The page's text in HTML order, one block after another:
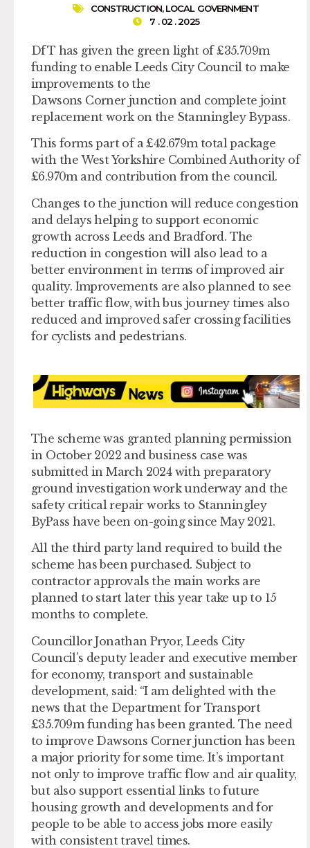
CONSTRUCTION,LOCAL GOVERNMENT
7 . 02 . 2025
DfT has given the green light of £35.709m
funding to enable Leeds City Council to make
improvements to the
Dawsons Corner junction and complete joint
replacement work on the Stanningley Bypass.
This forms part of a £42.679m total package
with the West Yorkshire Combined Authority of
£6.970m and contribution from the council.
Changes to the junction will reduce congestion
and delays helping to support economic
growth across Leeds and Bradford. The
reduction in congestion will also lead to a
better environment in terms of improved air
quality. Improvements are also planned to see
better traffic flow, with bus journey times also
reduced and improved safer crossing facilities
for cyclists and pedestrians.
The scheme was granted planning permission
in October 2022 and business case was
submitted in March 2024 with preparatory
ground investigation work underway and the
safety critical repair works to Stanningley
ByPass have been on-going since May 2021.
All the third party land required to build the
scheme has been purchased. Subject to
contractor approvals the main works are
planned to start later this year take up to 15
months to complete.
Councillor Jonathan Pryor, Leeds City
Council’s deputy leader and executive member
for economy, transport and sustainable
development, said: “I am delighted with the
news that the Department for Transport
£35.709m funding has been granted. The need
to improve Dawsons Corner junction has been
a major priority for some time. It’s important
not only to improve traffic flow and air quality,
but also support essential links to future
housing growth and developments and for
people to be able to access jobs more easily
with consistent travel times.